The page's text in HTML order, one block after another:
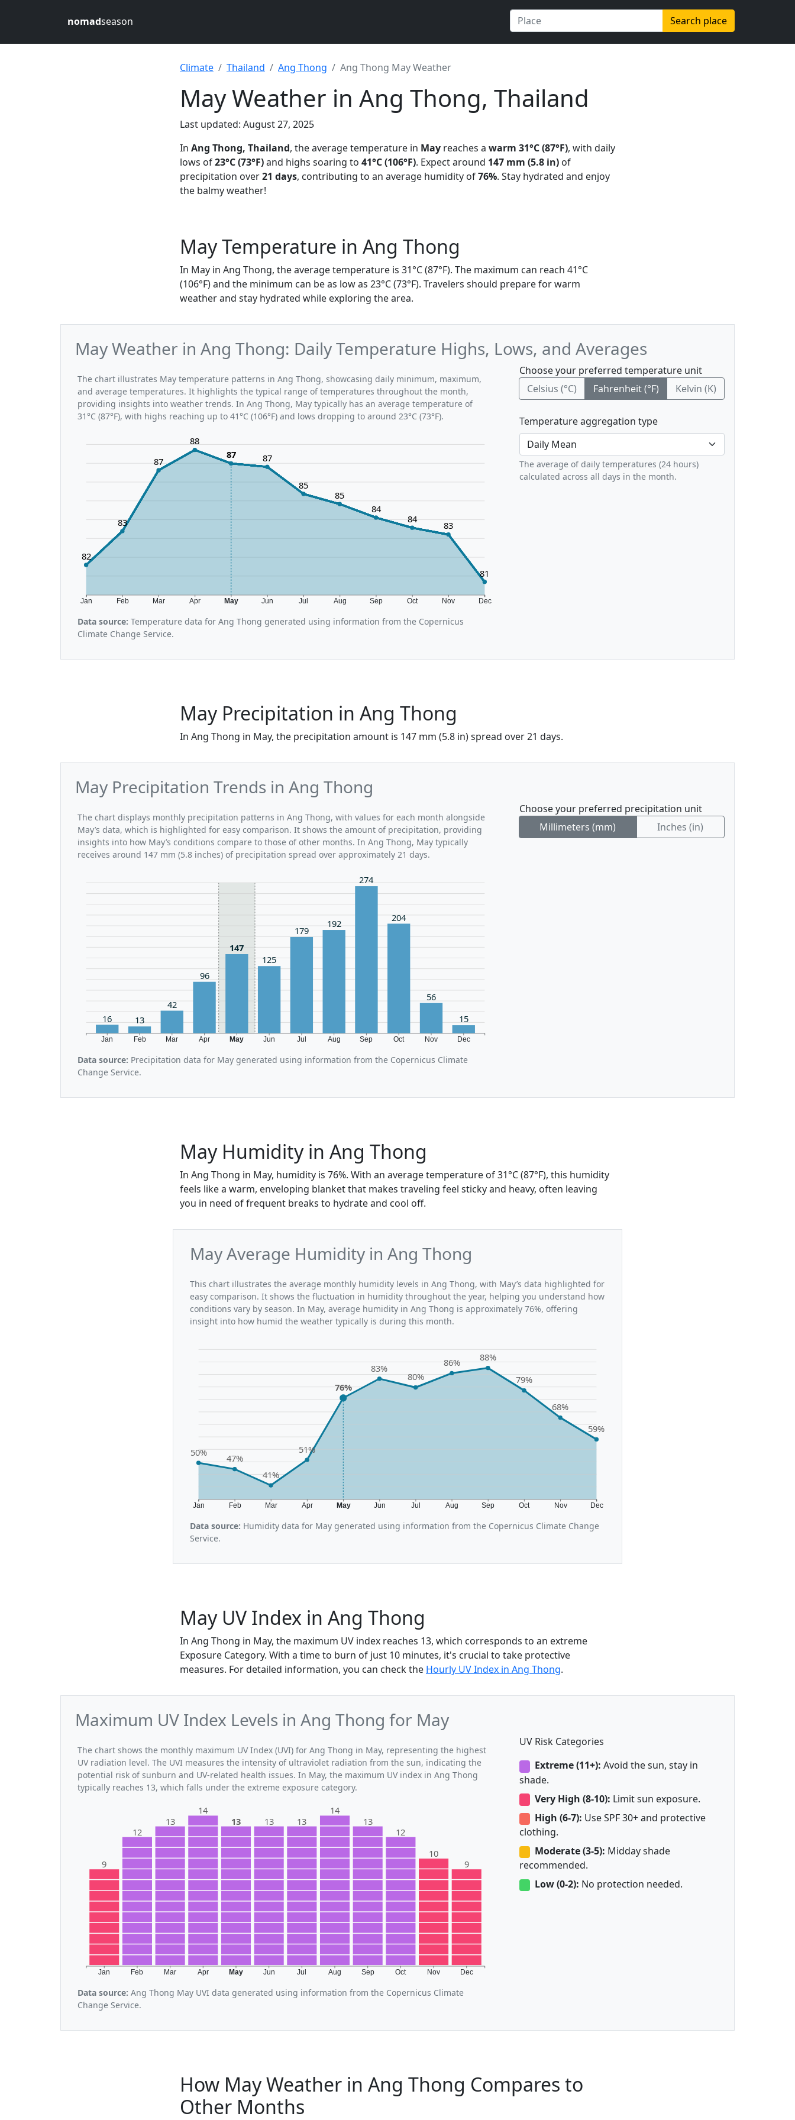
nomadseason Search place
Climate Thailand Ang Thong Ang Thong May Weather
May Weather in Ang Thong, Thailand
Last updated: August 27, 2025
In Ang Thong, Thailand, the average temperature in May reaches a warm 31°C (87°F), with daily
lows of23°C (73°F)and highs soaring to 41°C (106°F). Expect around 147 mm (5.8 in) of
precipitation over21 days, contributing to an average humidity of76%. Stay hydrated and enjoy
the balmy weather!
May Temperature in Ang Thong
In May in Ang Thong, the average temperature is 31°C (87°F). The maximum can reach 41°C
(106°F) and the minimum can be as low as 23°C (73°F). Travelers should prepare for warm
weather and stay hydrated while exploring the area.
May Weather in Ang Thong: Daily Temperature Highs, Lows, and Averages
The chart illustrates May temperature patterns in Ang Thong, showcasing daily minimum, maximum,
and average temperatures. It highlights the typical range of temperatures throughout the month,
providing insights into weather trends. In Ang Thong, May typically has an average temperature of
31°C (87°F), with highs reaching up to 41°C (106°F) and lows dropping to around 23°C (73°F).
Jan Feb Mar Apr May Jun Jul Aug Sep Oct Nov Dec
82
83
87
88
87 87
85
85
84
84
83
81
Data source: Temperature data for Ang Thong generated using information from the Copernicus
Climate Change Service.
Choose your preferred temperature unit
Celsius (°C)
Fahrenheit (°F) Kelvin (K)
Temperature aggregation type
The average of daily temperatures (24 hours)
calculated across all days in the month.
May Precipitation in Ang Thong
In Ang Thong in May, the precipitation amount is 147 mm (5.8 in) spread over 21 days.
May Precipitation Trends in Ang Thong
The chart displays monthly precipitation patterns in Ang Thong, with values for each month alongside
May’s data, which is highlighted for easy comparison. It shows the amount of precipitation, providing
insights into how May’s conditions compare to those of other months. In Ang Thong, May typically
receives around 147 mm (5.8 inches) of precipitation spread over approximately 21 days.
Jan Feb Mar Apr May Jun Jul Aug Sep Oct Nov Dec
16 13
42
96
147
125
179
192
274
204
56
15
Data source: Precipitation data for May generated using information from the Copernicus Climate
Change Service.
Choose your preferred precipitation unit
Millimeters (mm)
Inches (in)
May Humidity in Ang Thong
In Ang Thong in May, humidity is 76%. With an average temperature of 31°C (87°F), this humidity
feels like a warm, enveloping blanket that makes traveling feel sticky and heavy, often leaving
you in need of frequent breaks to hydrate and cool off.
May Average Humidity in Ang Thong
This chart illustrates the average monthly humidity levels in Ang Thong, with May’s data highlighted for
easy comparison. It shows the fluctuation in humidity throughout the year, helping you understand how
conditions vary by season. In May, average humidity in Ang Thong is approximately 76%, offering
insight into how humid the weather typically is during this month.
Jan Feb Mar Apr May Jun Jul Aug Sep Oct Nov Dec
50%
47%
41%
51%
76%
83%
80%
86%
88%
79%
68%
59%
Data source: Humidity data for May generated using information from the Copernicus Climate Change
Service.
May UV Index in Ang Thong
In Ang Thong in May, the maximum UV index reaches 13, which corresponds to an extreme
Exposure Category. With a time to burn of just 10 minutes, it's crucial to take protective
measures. For detailed information, you can check the Hourly UV Index in Ang Thong.
Maximum UV Index Levels in Ang Thong for May
The chart shows the monthly maximum UV Index (UVI) for Ang Thong in May, representing the highest
UV radiation level. The UVI measures the intensity of ultraviolet radiation from the sun, indicating the
potential risk of sunburn and UV-related health issues. In May, the maximum UV index in Ang Thong
typically reaches 13, which falls under the extreme exposure category.
Jan Feb Mar Apr May Jun Jul Aug Sep Oct Nov Dec
9
12
13
14
13
13 13
14
13
12
10
9
Data source: Ang Thong May UVI data generated using information from the Copernicus Climate
Change Service.
UV Risk Categories
Extreme (11+): Avoid the sun, stay in
shade.
Very High (8-10): Limit sun exposure.
High (6-7): Use SPF 30+ and protective
clothing.
Moderate (3-5): Midday shade
recommended.
Low (0-2): No protection needed.
How May Weather in Ang Thong Compares to
Other Months